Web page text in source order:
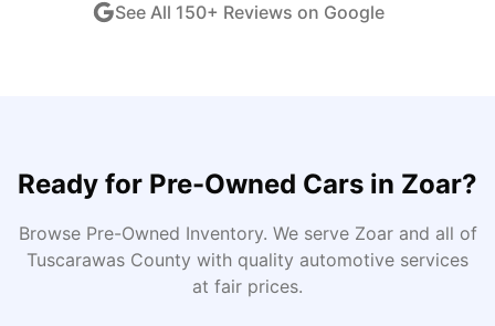
See All 150+ Reviews on Google
Ready for Pre-Owned Cars in Zoar?
Browse Pre-Owned Inventory. We serve Zoarand all of
Tuscarawas County with quality automotive services
at fair prices.